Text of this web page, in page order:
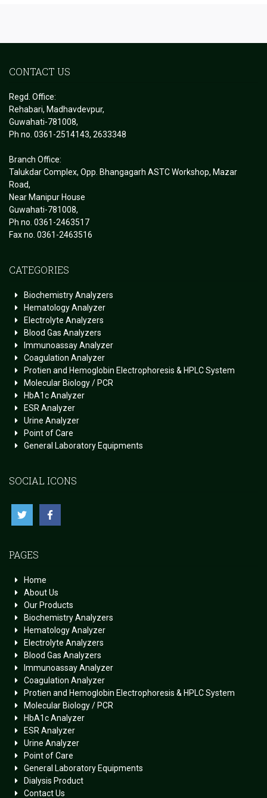
CONTACT US
Regd. Office:
Rehabari, Madhavdevpur,
Guwahati-781008,
Ph no. 0361-2514143, 2633348
Branch Office:
Talukdar Complex, Opp. Bhangagarh ASTC Workshop, Mazar
Road,
Near Manipur House
Guwahati-781008,
Ph no. 0361-2463517
Fax no. 0361-2463516
CATEGORIES
Biochemistry Analyzers
Hematology Analyzer
Electrolyte Analyzers
Blood Gas Analyzers
Immunoassay Analyzer
Coagulation Analyzer
Protien and Hemoglobin Electrophoresis & HPLC System
Molecular Biology / PCR
HbA1c Analyzer
ESR Analyzer
Urine Analyzer
Point of Care
General Laboratory Equipments
SOCIAL ICONS
PAGES
Home
About Us
Our Products
Biochemistry Analyzers
Hematology Analyzer
Electrolyte Analyzers
Blood Gas Analyzers
Immunoassay Analyzer
Coagulation Analyzer
Protien and Hemoglobin Electrophoresis & HPLC System
Molecular Biology / PCR
HbA1c Analyzer
ESR Analyzer
Urine Analyzer
Point of Care
General Laboratory Equipments
Dialysis Product
Contact Us